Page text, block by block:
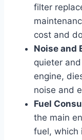
filter
cost and
Noise and
quieter
engine,
noise and
Fuel
the main
fuel, which